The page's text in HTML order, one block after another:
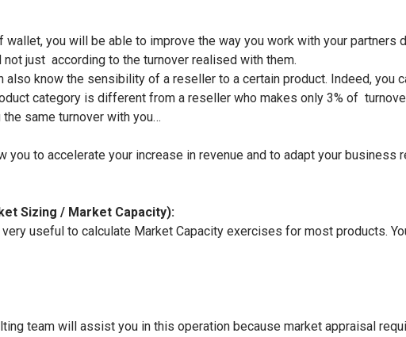
wallet, you will be able to improve the way you work with your partners
not just according to the turnover realised with them.
also know the sensibility of a reseller to a certain product. Indeed, you
category is different from a reseller who makes only 3% of
same turnover with you…
you to accelerate your increase in revenue and to adapt your business
Sizing / Market Capacity):
useful to calculate Market Capacity exercises for most products.
team will assist you in this operation because market appraisal